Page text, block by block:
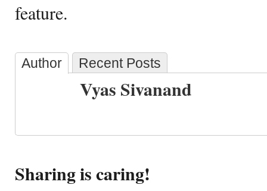
feature.
Author Recent Posts
Vyas Sivanand
Sharing is caring!